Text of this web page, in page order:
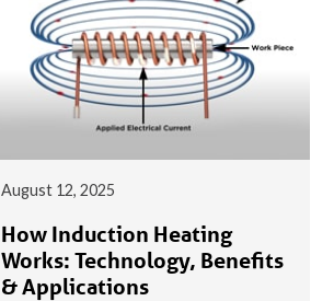
August 12, 2025
How Induction Heating
Works: Technology, Benefits
& Applications